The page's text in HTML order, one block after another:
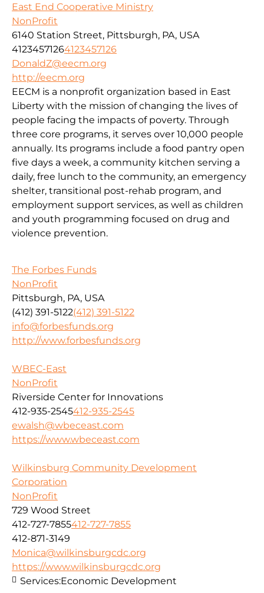
East End Cooperative Ministry
NonProfit
6140 Station Street, Pittsburgh, PA, USA
41234571264123457126
DonaldZ@eecm.org
http://eecm.org
EECM is a nonprofit organization based in East
Liberty with the mission of changing the lives of
people facing the impacts of poverty. Through
three core programs, it serves over 10,000 people
annually. Its programs include a food pantry open
five days a week, a community kitchen serving a
daily, free lunch to the community, an emergency
shelter, transitional post-rehab program, and
employment support services, as well as children
and youth programming focused on drug and
violence prevention.
The Forbes Funds
NonProfit
Pittsburgh, PA, USA
(412) 391-5122(412) 391-5122
info@forbesfunds.org
http://www.forbesfunds.org
WBEC-East
NonProfit
Riverside Center for Innovations
412-935-2545412-935-2545
ewalsh@wbeceast.com
https://www.wbeceast.com
Wilkinsburg Community Development
Corporation
NonProfit
729 Wood Street
412-727-7855412-727-7855
412-871-3149
Monica@wilkinsburgcdc.org
https://www.wilkinsburgcdc.org
Services:Economic Development